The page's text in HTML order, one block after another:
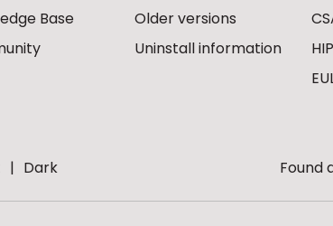
Base
Older versions
Uninstall information
Dark Found